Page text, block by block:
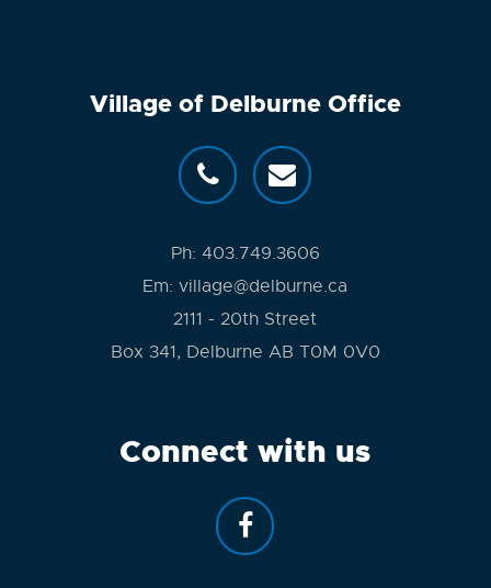
Village of Delburne Office
Ph: 403.749.3606
Em:village@delburne.ca
2111 - 20th Street
Box 341, Delburne AB T0M 0V0
Connect with us